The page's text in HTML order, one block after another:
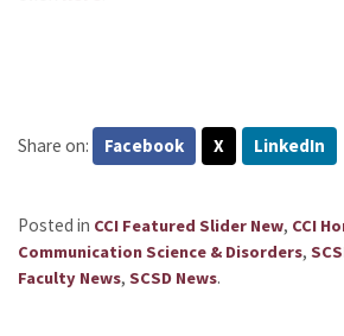
Share on: Facebook X LinkedIn
Posted in CCI Featured Slider New, CCI
Communication Science & Disorders,
Faculty News, SCSD News.